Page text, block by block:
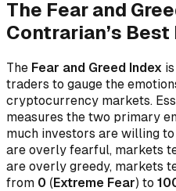
The Fear and
Contrarian’s Best
The Fear and Greed Index
traders to gauge the
cryptocurrency markets.
measures the two primary
much investors are willing
are overly fearful, markets
are overly greedy, markets
from 0 (Extreme Fear) to